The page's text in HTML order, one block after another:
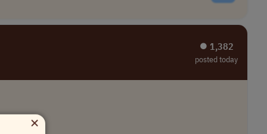
⏺︎ 1,382
posted today
×